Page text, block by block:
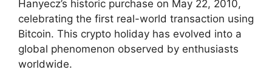
Hanyecz’s historic purchase on May 22, 2010,
celebrating the first real-world transaction using
Bitcoin. This crypto holiday has evolved into a
global phenomenon observed by enthusiasts
worldwide.